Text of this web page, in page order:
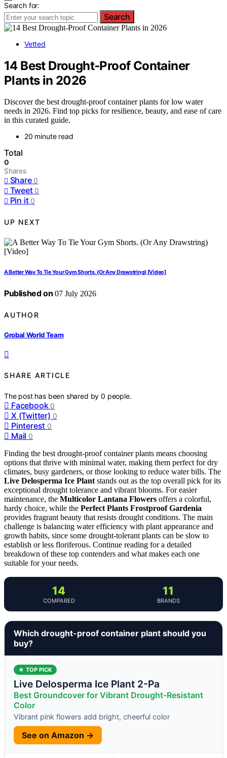
Search for:
Search
Vetted
14 Best Drought-Proof Container
Plants in 2026
Discover the best drought-proof container plants for low water
needs in 2026. Find top picks for resilience, beauty, and ease of care
in this curated guide.
20 minute read
Total
0
Shares
Share 0
Tweet 0
Pin it 0
UP NEXT
A Better Way To Tie Your Gym Shorts. (Or Any Drawstring) [Video]
Published on 07 July 2026
AUTHOR
Grobal World Team
SHARE ARTICLE
The post has been shared by0 people.
Facebook 0
X (Twitter) 0
Pinterest 0
Mail 0
Finding the best drought-proof container plants means choosing
options that thrive with minimal water, making them perfect for dry
climates, busy gardeners, or those looking to reduce water bills. The
Live Delosperma Ice Plant stands out as the top overall pick for its
exceptional drought tolerance and vibrant blooms. For easier
maintenance, the Multicolor Lantana Flowers offers a colorful,
hardy choice, while the Perfect Plants Frostproof Gardenia
provides fragrant beauty that resists drought conditions. The main
challenge is balancing water efficiency with plant appearance and
growth habits, since some drought-tolerant plants can be slow to
establish or less floriferous. Continue reading for a detailed
breakdown of these top contenders and what makes each one
suitable for your needs.
14
COMPARED
11
BRANDS
Which drought-proof container plant should you
buy?
★ TOP PICK
Live Delosperma Ice Plant 2-Pa
Best Groundcover for Vibrant Drought-Resistant
Color
Vibrant pink flowers add bright, cheerful color
See on Amazon →